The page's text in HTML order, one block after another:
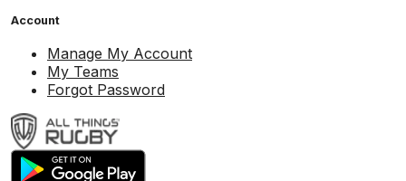
Account
Manage My Account
My Teams
Forgot Password